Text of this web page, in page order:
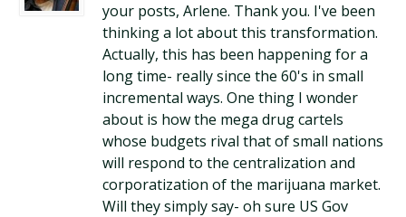
your posts, Arlene. Thank you. I've been
thinking a lot about this transformation.
Actually, this has been happening for a
long time- really since the 60's in small
incremental ways. One thing I wonder
about is how the mega drug cartels
whose budgets rival that of small nations
will respond to the centralization and
corporatization of the marijuana market.
Will they simply say- oh sure US Gov